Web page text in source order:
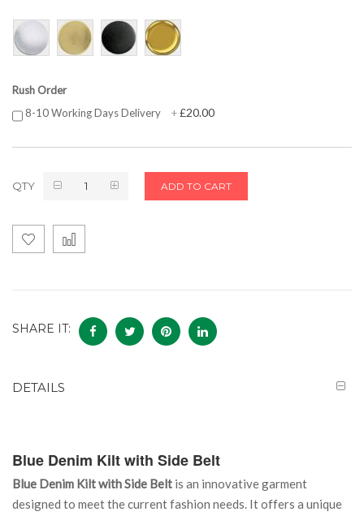
Rush Order
8-10 Working Days Delivery
+£20.00
QTY ADD TO CART
SHARE IT:
DETAILS
Blue Denim Kilt with Side Belt
Blue Denim Kilt with Side Belt is an innovative garment
designed to meet the current fashion needs. It offers a unique